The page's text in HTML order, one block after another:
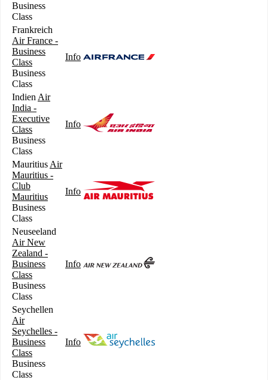
Business
Class
Frankreich
Air France -
Business
Class
Business
Class
Info
Indien Air
India -
Executive
Class
Business
Class
Info
Mauritius Air
Mauritius -
Club
Mauritius
Business
Class
Info
Neuseeland
Air New
Zealand -
Business
Class
Business
Class
Info
Seychellen
Air
Seychelles -
Business
Class
Business
Class
Info